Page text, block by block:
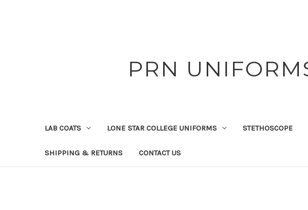
PRN
LAB COATS LONE STAR COLLEGE UNIFORMS STETHOSCOPE
SHIPPING & RETURNS CONTACT US